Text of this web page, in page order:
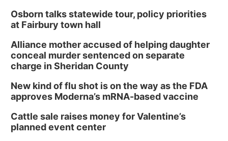
Osborn talks statewide tour, policy priorities
at Fairbury town hall
Alliance mother accused of helping daughter
conceal murder sentenced on separate
charge in Sheridan County
New kind of flu shot is on the way as the FDA
approves Moderna’s mRNA-based vaccine
Cattle sale raises money for Valentine’s
planned event center